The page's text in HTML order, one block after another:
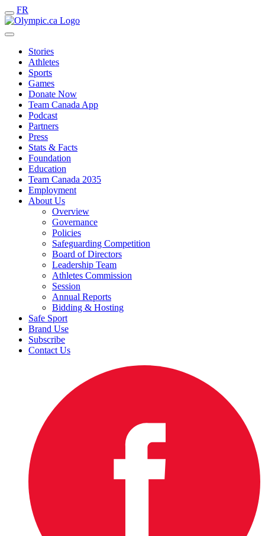
FR
Stories
Athletes
Sports
Games
Donate Now
Team Canada App
Podcast
Partners
Press
Stats & Facts
Foundation
Education
Team Canada 2035
Employment
About Us
Overview
Governance
Policies
Safeguarding Competition
Board of Directors
Leadership Team
Athletes Commission
Session
Annual Reports
Bidding & Hosting
Safe Sport
Brand Use
Subscribe
Contact Us